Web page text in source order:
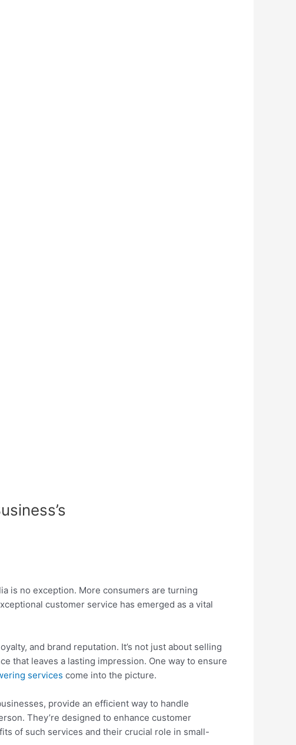
is no exception. More consumers are turning
customer service has emerged as a vital
and brand reputation. It’s not just about selling
that leaves a lasting impression. One way to ensure
services come into the picture.
provide an efficient way to handle
They’re designed to enhance customer
of such services and their crucial role in small-